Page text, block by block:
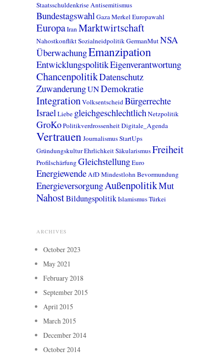
StaatsschuldenkriseAntisemitismus
BundestagswahlGazaMerkelEuropawahl
EuropaIranMarktwirtschaft
NahostkonfliktSozialneidpolitikGermanMutNSA
ÜberwachungEmanzipation
EntwicklungspolitikEigenverantwortung
ChancenpolitikDatenschutz
ZuwanderungUNDemokratie
IntegrationVolksentscheidBürgerrechte
IsraelLiebe gleichgeschlechtlichNetzpolitik
GroKoPolitikverdrossenheitDigitale_Agenda
VertrauenJournalismusStartUps
GründungskulturEhrlichkeitSäkularismusFreiheit
ProfilschärfungGleichstellungEuro
EnergiewendeAfD MindestlohnBevormundung
EnergieversorgungAußenpolitikMut
NahostBildungspolitikIslamismusTürkei
ARCHIVES
October 2023
May 2021
February 2018
September 2015
April 2015
March 2015
December 2014
October 2014